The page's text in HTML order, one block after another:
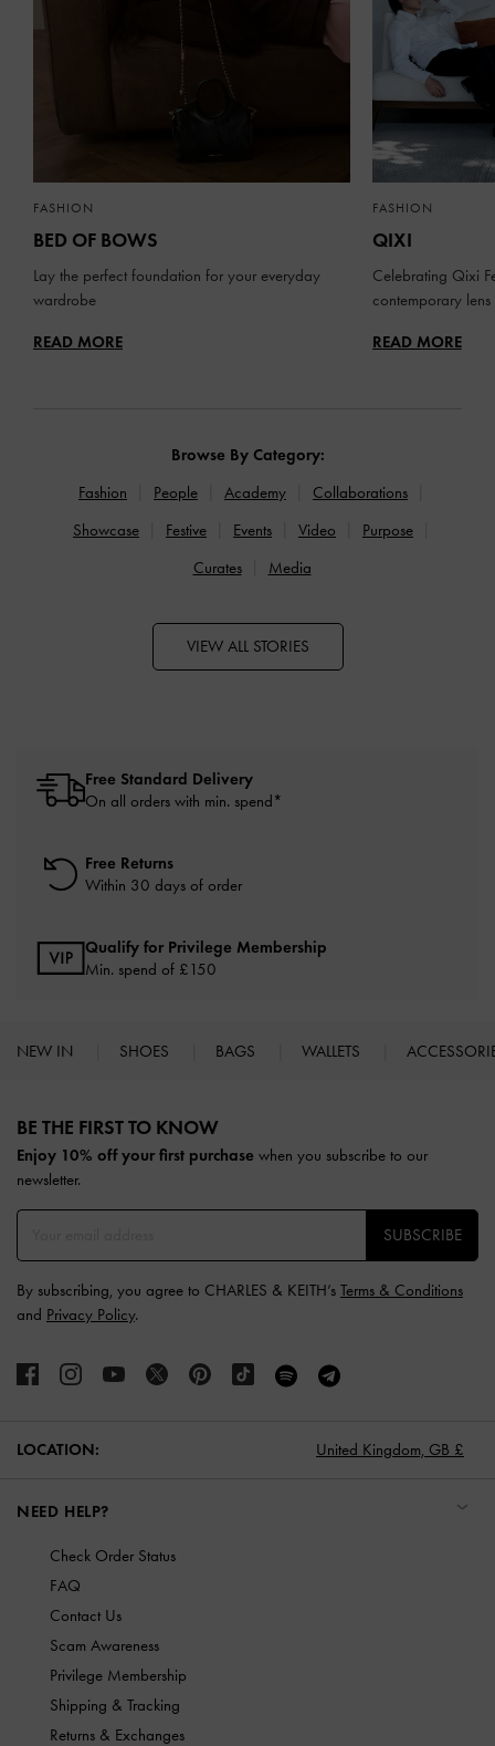
FASHION
BED OF BOWS
Lay the perfect foundation for your everyday
wardrobe
READ MORE
FASHION
QIXI
Celebrating Qixi
contemporary lens
READ MORE
Browse By Category:
Fashion
People Academy
Collaborations
Showcase
Festive Events Video
Purpose
Curates
Media
VIEW ALL STORIES
Free Standard Delivery
On all orders with min. spend*
Free Returns
Within 30 days of order
Qualify for Privilege Membership
Min. spend of £150
NEW IN SHOES BAGS WALLETS
BE THE FIRST TO KNOW​
Enjoy 10% off your first purchase when you subscribe to our
newsletter.
SUBSCRIBE
By subscribing, you agree to CHARLES & KEITH’s Terms & Conditions
and Privacy Policy.
LOCATION: United Kingdom, GB £
NEED HELP?
Check Order Status
FAQ
Contact Us
Scam Awareness
Privilege Membership
Shipping & Tracking
Returns & Exchanges